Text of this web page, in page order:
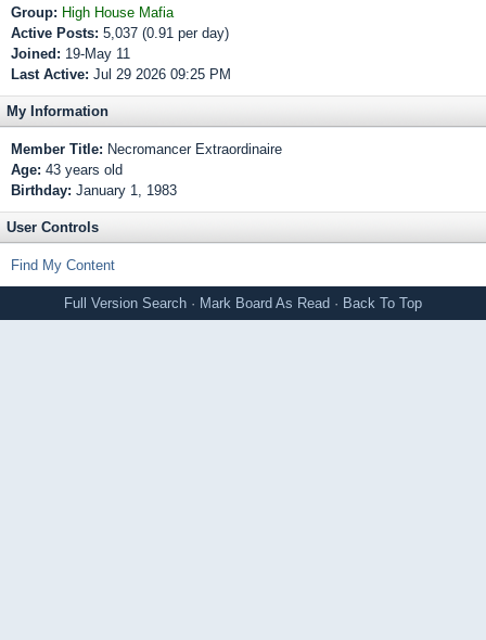
Group: High House Mafia
Active Posts: 5,037 (0.91 per day)
Joined: 19-May 11
Last Active: Jul 29 2026 09:25 PM
My Information
Member Title: Necromancer Extraordinaire
Age: 43 years old
Birthday: January 1, 1983
User Controls
Find My Content
Full Version Search · Mark Board As Read · Back To Top